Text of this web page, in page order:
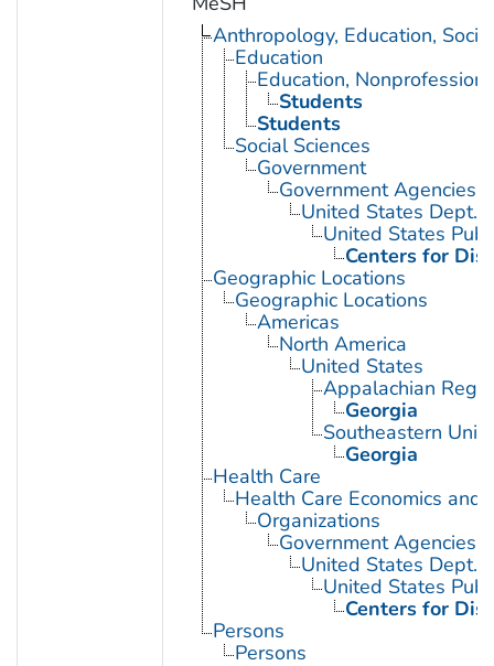
Anthropology, Education,
Education
Education,
Students
Students
Social Sciences
Government
Government Agencies
United States Dept.
United States
Centers for
Geographic Locations
Geographic Locations
Americas
North America
United States
Appalachian
Georgia
Southeastern
Georgia
Health Care
Health Care Economics and
Organizations
Government Agencies
United States Dept.
United States
Centers for
Persons
Persons